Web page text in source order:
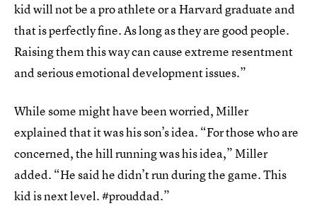
kid will not be a pro athlete or a Harvard graduate and
that is perfectly fine. As long as they are good people.
Raising them this way can cause extreme resentment
and serious emotional development issues.”
While some might have been worried, Miller
explained that it was his son’s idea. “For those who are
concerned, the hill running was his idea,” Miller
added. “He said he didn’t run during the game. This
kid is next level. #prouddad.”